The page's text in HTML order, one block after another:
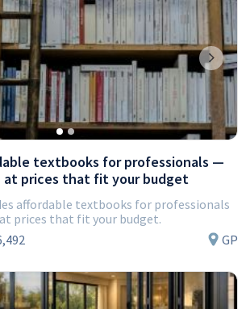
Next
textbooks for professionals —
at prices that fit your budget
affordable textbooks for professionals
prices that fit your budget.
GP